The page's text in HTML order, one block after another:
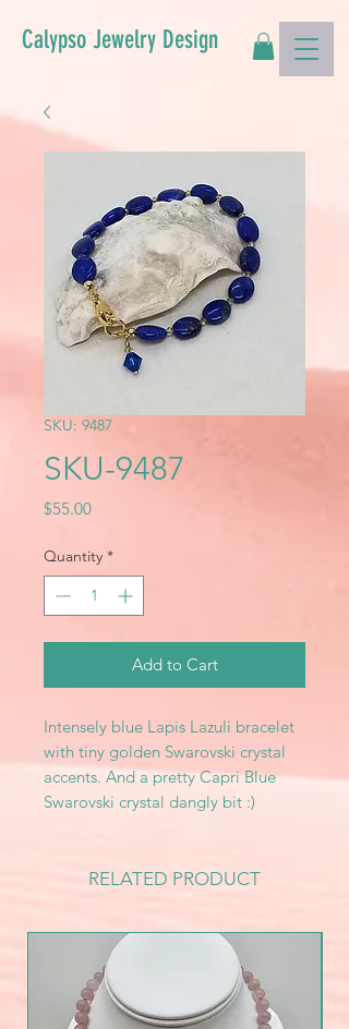
Calypso Jewelry Design
SKU: 9487
SKU-9487
$55.00Price
Quantity *
Add to Cart
Intensely blue Lapis Lazuli bracelet
with tiny golden Swarovski crystal
accents. And a pretty Capri Blue
Swarovski crystal dangly bit :)
RELATED PRODUCT